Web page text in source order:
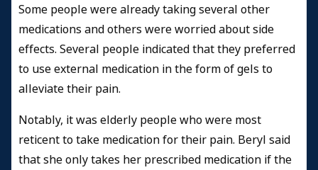
Some people were already taking several other
medications and others were worried about side
effects. Several people indicated that they preferred
to use external medication in the form of gels to
alleviate their pain.
Notably, it was elderly people who were most
reticent to take medication for their pain. Beryl said
that she only takes her prescribed medication if the